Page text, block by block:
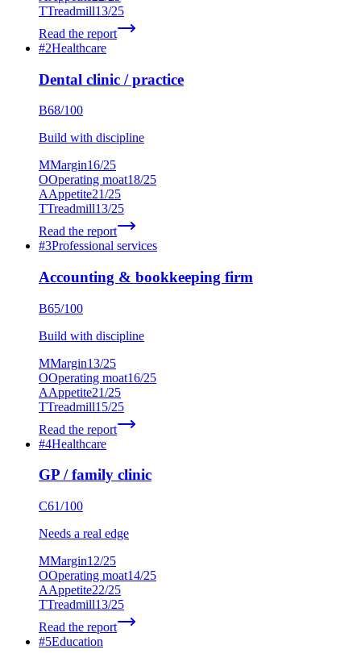
TTreadmill13/25
Read the report
#2Healthcare
Dental clinic / practice
B68/100
Build with discipline
MMargin16/25
OOperating moat18/25
AAppetite21/25
TTreadmill13/25
Read the report
#3Professional services
Accounting & bookkeeping firm
B65/100
Build with discipline
MMargin13/25
OOperating moat16/25
AAppetite21/25
TTreadmill15/25
Read the report
#4Healthcare
GP / family clinic
C61/100
Needs a real edge
MMargin12/25
OOperating moat14/25
AAppetite22/25
TTreadmill13/25
Read the report
#5Education